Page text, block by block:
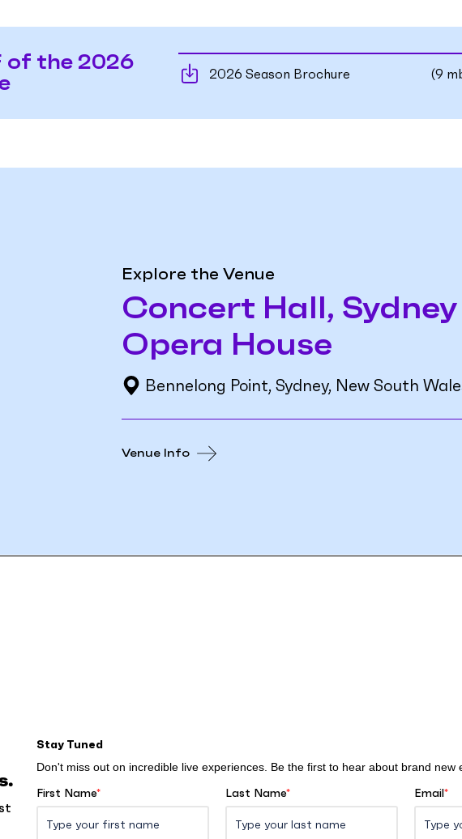
of the 2026
2026 Season Brochure (9
Explore the Venue
Concert Hall, Sydney
Opera House
Bennelong Point, Sydney, New South
Venue Info
Stay Tuned
Don't miss out on incredible live experiences. Be the first to hear about brand new
First Name* Last Name* Email*